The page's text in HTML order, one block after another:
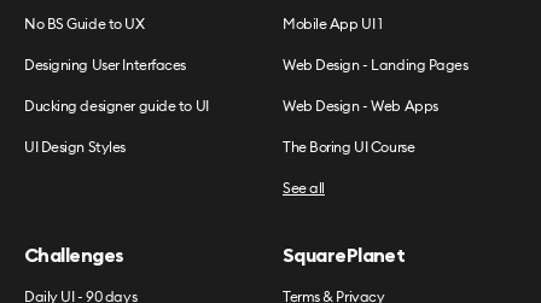
No BS Guide to UX
Designing User Interfaces
Ducking designer guide to UI
UI Design Styles
Mobile App UI 1
Web Design - Landing Pages
Web Design - Web Apps
The Boring UI Course
See all
Challenges
Daily UI - 90 days
SquarePlanet
Terms & Privacy